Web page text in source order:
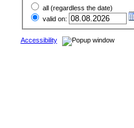
all (regardless the date)
valid on:
Accessibility